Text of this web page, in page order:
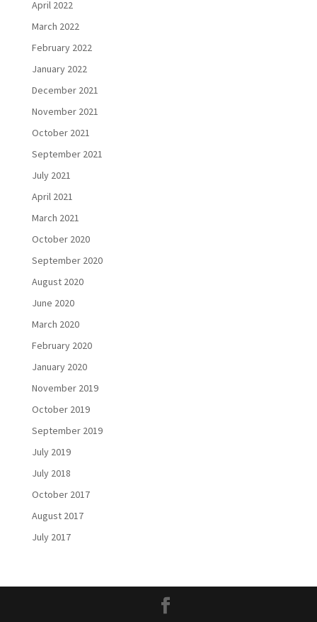
April 2022
March 2022
February 2022
January 2022
December 2021
November 2021
October 2021
September 2021
July 2021
April 2021
March 2021
October 2020
September 2020
August 2020
June 2020
March 2020
February 2020
January 2020
November 2019
October 2019
September 2019
July 2019
July 2018
October 2017
August 2017
July 2017